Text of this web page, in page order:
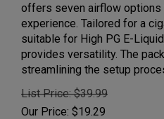
offers seven airflow
experience. Tailored for a
suitable for High PG E-
provides versatility. The
streamlining the setup
List Price: $39.99
Our Price: $19.29